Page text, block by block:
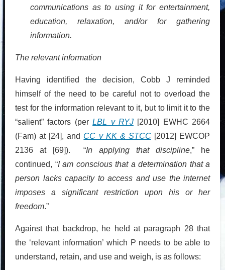
communications as to using it for entertainment,
education, relaxation, and/or for gathering
information.
The relevant information
Having identified the decision, Cobb J reminded
himself of the need to be careful not to overload the
test for the information relevant to it, but to limit it to the
“salient” factors (perLBL v RYJ[2010] EWHC 2664
(Fam) at [24], and CC v KK & STCC[2012] EWCOP
2136 at [69]). “In applying that discipline,” he
continued, “I am conscious that a determination that a
person lacks capacity to access and use the internet
imposes a significant restriction upon his or her
freedom.”
Against that backdrop, he held at paragraph 28 that
the ‘relevant information’ which P needs to be able to
understand, retain, and use and weigh, is as follows: